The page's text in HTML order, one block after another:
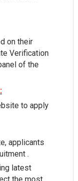
on their
Verification
of the
to apply
applicants
.
latest